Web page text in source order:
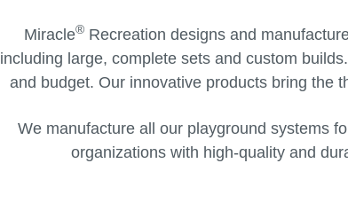
Miracle®Recreation designs and
including large, complete sets and custom
and budget. Our innovative products bring the
We manufacture all our playground systems
organizations with high-quality and